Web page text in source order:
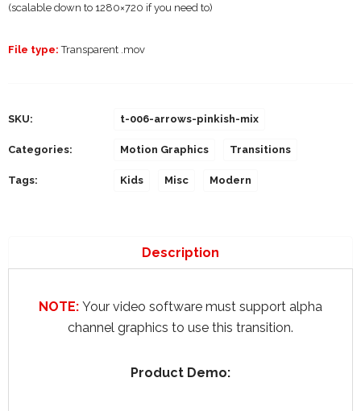
(scalable down to 1280×720 if you need to)
File type: Transparent .mov
SKU: t-006-arrows-pinkish-mix
Categories: Motion Graphics Transitions
Tags: Kids Misc Modern
Description
NOTE: Your video software must support alpha
channel graphics to use this transition.
Product Demo: